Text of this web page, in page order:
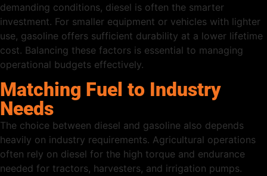
demanding conditions, diesel is often the smarter
investment. For smaller equipment or vehicles with lighter
use, gasoline offers sufficient durability at a lower lifetime
cost. Balancing these factors is essential to managing
operational budgets effectively.
Matching Fuel to Industry
Needs
The choice between diesel and gasoline also depends
heavily on industry requirements. Agricultural operations
often rely on diesel for the high torque and endurance
needed for tractors, harvesters, and irrigation pumps.